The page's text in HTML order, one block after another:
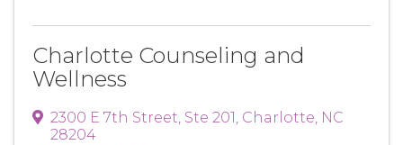
Charlotte Counseling and
Wellness
2300 E 7th Street, Ste 201, Charlotte, NC
28204